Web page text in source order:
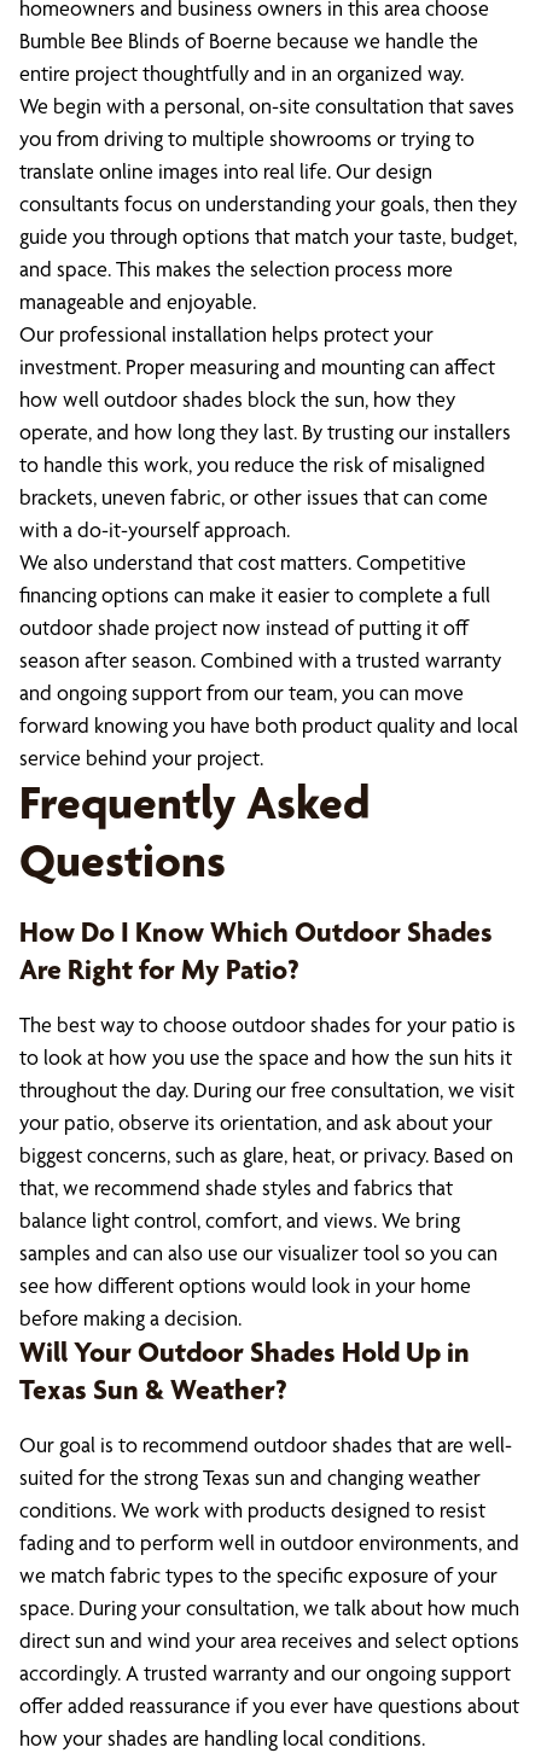
homeowners and business owners in this area choose
Bumble Bee Blinds of Boerne because we handle the
entire project thoughtfully and in an organized way.
We begin with a personal, on-site consultation that saves
you from driving to multiple showrooms or trying to
translate online images into real life. Our design
consultants focus on understanding your goals, then they
guide you through options that match your taste, budget,
and space. This makes the selection process more
manageable and enjoyable.
Our professional installation helps protect your
investment. Proper measuring and mounting can affect
how well outdoor shades block the sun, how they
operate, and how long they last. By trusting our installers
to handle this work, you reduce the risk of misaligned
brackets, uneven fabric, or other issues that can come
with a do-it-yourself approach.
We also understand that cost matters. Competitive
financing options can make it easier to complete a full
outdoor shade project now instead of putting it off
season after season. Combined with a trusted warranty
and ongoing support from our team, you can move
forward knowing you have both product quality and local
service behind your project.
Frequently Asked
Questions
How Do I Know Which Outdoor Shades
Are Right for My Patio?
The best way to choose outdoor shades for your patio is
to look at how you use the space and how the sun hits it
throughout the day. During our free consultation, we visit
your patio, observe its orientation, and ask about your
biggest concerns, such as glare, heat, or privacy. Based on
that, we recommend shade styles and fabrics that
balance light control, comfort, and views. We bring
samples and can also use our visualizer tool so you can
see how different options would look in your home
before making a decision.
Will Your Outdoor Shades Hold Up in
Texas Sun & Weather?
Our goal is to recommend outdoor shades that are well-
suited for the strong Texas sun and changing weather
conditions. We work with products designed to resist
fading and to perform well in outdoor environments, and
we match fabric types to the specific exposure of your
space. During your consultation, we talk about how much
direct sun and wind your area receives and select options
accordingly. A trusted warranty and our ongoing support
offer added reassurance if you ever have questions about
how your shades are handling local conditions.